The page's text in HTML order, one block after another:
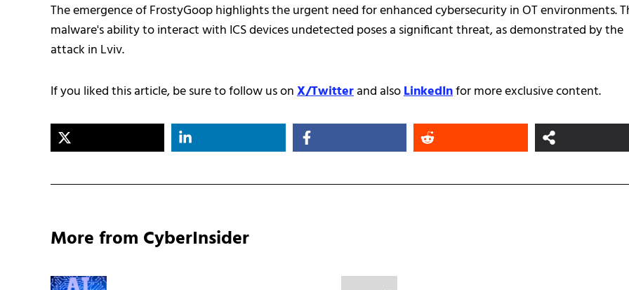
The emergence of FrostyGoop highlights the urgent need for enhanced cybersecurity in OT environments.
malware's ability to interact with ICS devices undetected poses a significant threat, as demonstrated by the
attack in Lviv.
If you liked this article, be sure to follow us onX/Twitterand alsoLinkedInfor more exclusive content.
More from CyberInsider